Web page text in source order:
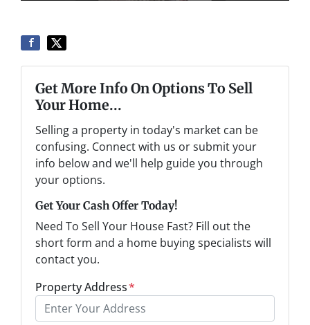
Get More Info On Options To Sell
Your Home...
Selling a property in today's market can be
confusing. Connect with us or submit your
info below and we'll help guide you through
your options.
Get Your Cash Offer Today!
Need To Sell Your House Fast? Fill out the
short form and a home buying specialists will
contact you.
Property Address*